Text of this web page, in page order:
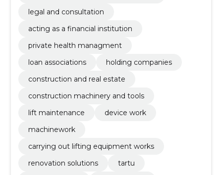
legal and consultation
acting as a financial institution
private health managment
loan associations
holding companies
construction and real estate
construction machinery and tools
lift maintenance
device work
machinework
carrying out lifting equipment works
renovation solutions
tartu